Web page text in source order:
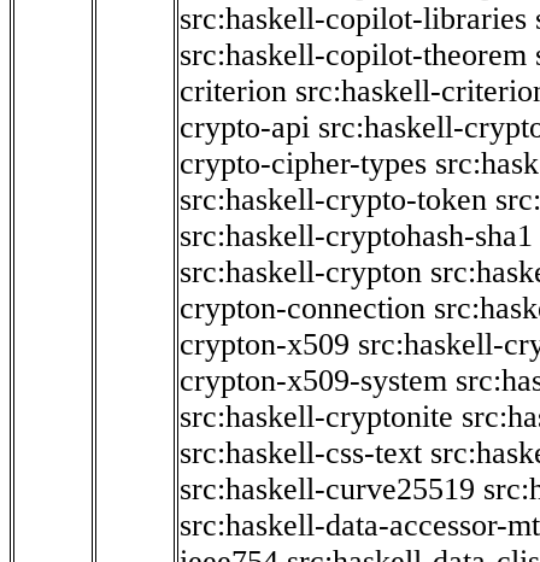
src:haskell-copilot-libraries
src:haskell-copilot-theorem
criterion src:haskell-
crypto-api src:haskell-
crypto-cipher-types
src:haskell-crypto-token
src:haskell-cryptohash-sha1
src:haskell-crypton
crypton-connection
crypton-x509 src:haskell-
crypton-x509-system
src:haskell-cryptonite
src:haskell-css-text
src:haskell-curve25519
src:haskell-data-accessor-